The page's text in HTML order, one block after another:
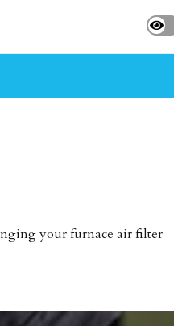
your furnace air filter